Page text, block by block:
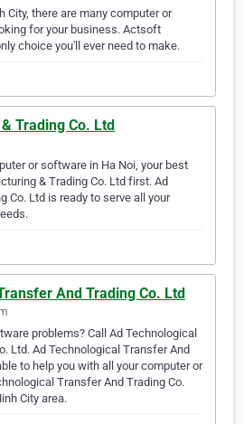
City, there are many computer or
for your business. Actsoft
choice you'll ever need to make.
Trading Co. Ltd
or software in Ha Noi, your best
& Trading Co. Ltd first. Ad
Co. Ltd is ready to serve all your
And Trading Co. Ltd
problems? Call Ad Technological
Ltd. Ad Technological Transfer And
to help you with all your computer or
Transfer And Trading Co.
City area.